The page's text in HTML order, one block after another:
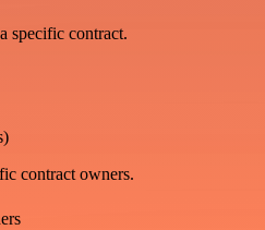
specific contract.
contract owners.